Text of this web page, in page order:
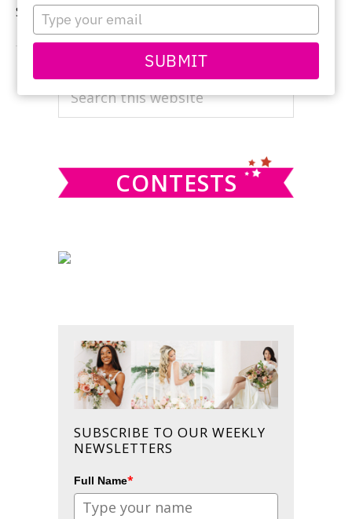
name
Type
your
email
SUBMIT
Sorry, no content matched your criteria.
PRIMARY
SIDEBAR
CONTESTS
SUBSCRIBE TO OUR WEEKLY
NEWSLETTERS
Full Name*